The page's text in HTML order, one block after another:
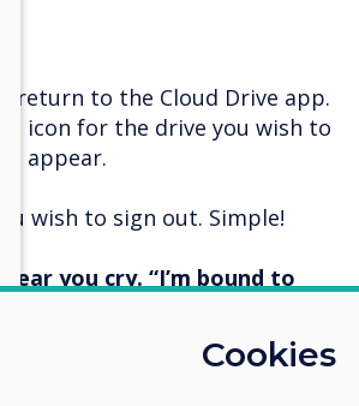
return to the Cloud Drive app.
icon for the drive you wish to
appear.
wish to sign out. Simple!
hear you cry. “I’m bound to
way to ensure that you log
Cookies